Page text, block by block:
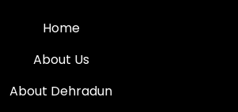
Home
About Us
About Dehradun